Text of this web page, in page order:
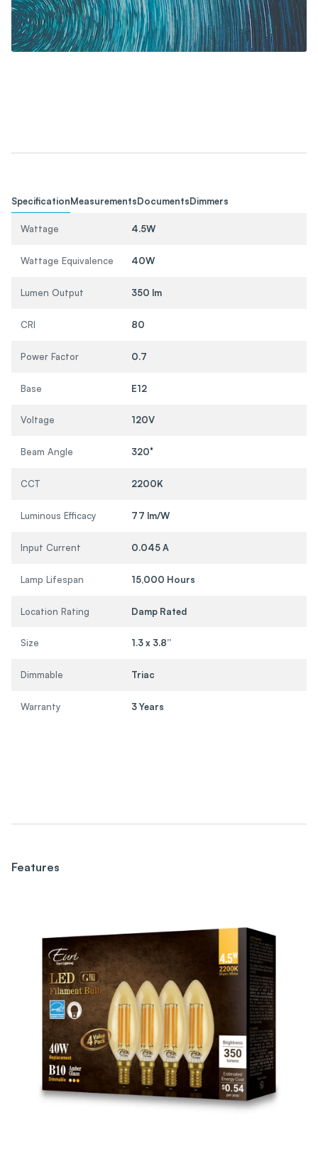
SpecificationMeasurementsDocumentsDimmers
Wattage 4.5W
Wattage Equivalence 40W
Lumen Output 350 lm
CRI 80
Power Factor 0.7
Base E12
Voltage 120V
Beam Angle 320°
CCT 2200K
Luminous Efficacy 77 lm/W
Input Current 0.045 A
Lamp Lifespan 15,000 Hours
Location Rating Damp Rated
Size 1.3 x 3.8”
Dimmable Triac
Warranty 3 Years
Features